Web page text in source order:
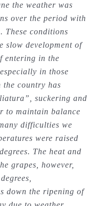
the weather was
over the period with
These conditions
slow development of
entering in the
in those
country has
suckering and
to maintain balance
difficulties we
were raised
The heat and
grapes, however,
down the ripening of